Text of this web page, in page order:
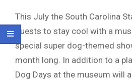
This July the South Carolina
guests to stay cool with a
special super dog-themed
month long. In addition to a
Dog Days at the museum will